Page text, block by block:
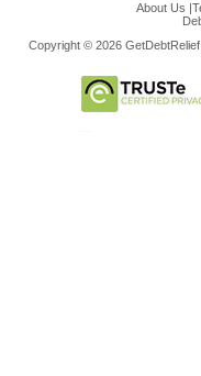
About Us |
Copyright © 2026